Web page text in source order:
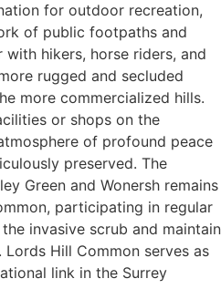
for outdoor recreation,
of public footpaths and
hikers, horse riders, and
rugged and secluded
more commercialized hills.
or shops on the
of profound peace
preserved. The
Green and Wonersh remains
participating in regular
the invasive scrub and maintain
Hill Common serves as
link in the Surrey